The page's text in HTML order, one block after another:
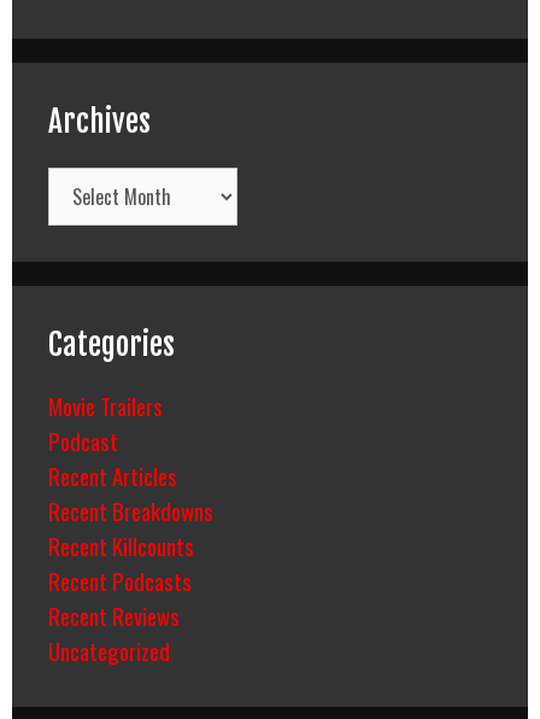
Archives
Archives
Categories
Movie Trailers
Podcast
Recent Articles
Recent Breakdowns
Recent Killcounts
Recent Podcasts
Recent Reviews
Uncategorized